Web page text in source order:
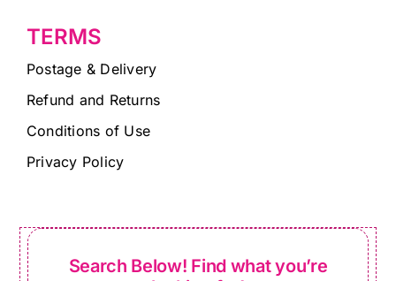
TERMS
Postage & Delivery
Refund and Returns
Conditions of Use
Privacy Policy
Search Below! Find what you’re